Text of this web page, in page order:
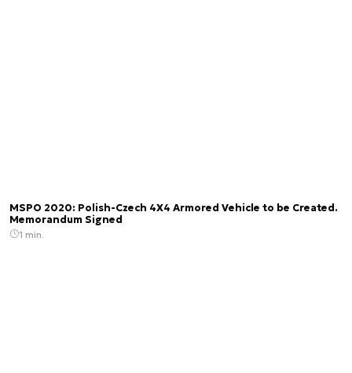
MSPO 2020: Polish-Czech 4X4 Armored Vehicle to be Created.
Memorandum Signed
1 min.